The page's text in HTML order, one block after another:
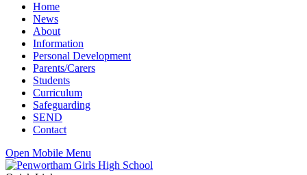
Home
News
About
Information
Personal Development
Parents/Carers
Students
Curriculum
Safeguarding
SEND
Contact
Open Mobile Menu